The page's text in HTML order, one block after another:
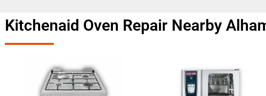
Kitchenaid Oven Repair Nearby